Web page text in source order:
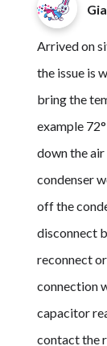
Arrived on
the issue is
bring the
example
down the
condenser
off the
disconnect
reconnect
connection
capacitor
contact the